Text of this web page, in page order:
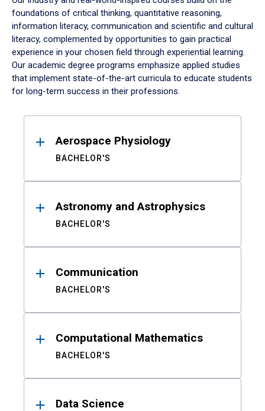
foundations of critical thinking, quantitative reasoning,
information literacy, communication and scientific and cultural
literacy, complemented by opportunities to gain practical
experience in your chosen field through experiential learning.
Our academic degree programs emphasize applied studies
that implement state-of-the-art curricula to educate students
for long-term success in their professions.
ResultsAerospace Physiology
BACHELOR'S
Astronomy and Astrophysics
BACHELOR'S
Communication
BACHELOR'S
Computational Mathematics
BACHELOR'S
Data Science